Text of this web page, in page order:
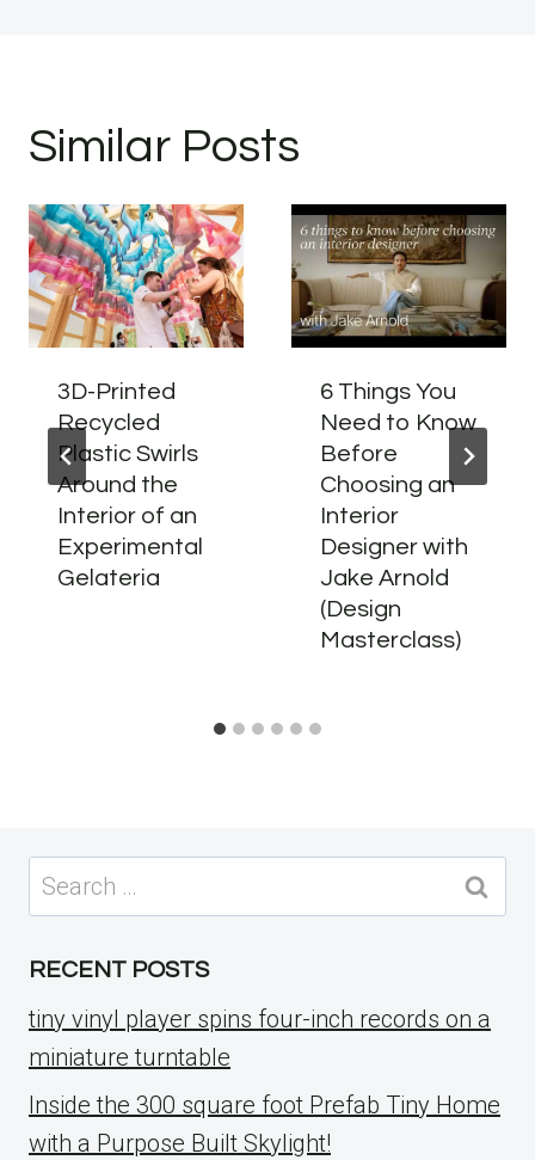
Similar Posts
3D-Printed
Recycled
Plastic Swirls
Around the
Interior of an
Experimental
Gelateria
6 Things You
Need to Know
Before
Choosing an
Interior
Designer with
Jake Arnold
(Design
Masterclass)
Search
for:
RECENT POSTS
tiny vinyl player spins four-inch records on a
miniature turntable
Inside the 300 square foot Prefab Tiny Home
with a Purpose Built Skylight!